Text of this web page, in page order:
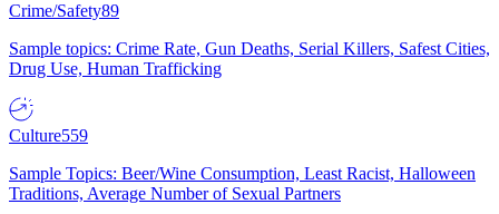
Crime/Safety89
Sample topics: Crime Rate, Gun Deaths, Serial Killers, Safest Cities,
Drug Use, Human Trafficking
Culture559
Sample Topics: Beer/Wine Consumption, Least Racist, Halloween
Traditions, Average Number of Sexual Partners